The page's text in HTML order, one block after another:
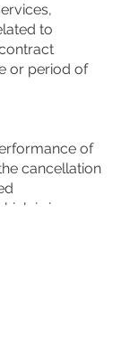
to
or period of
of
cancellation
is in